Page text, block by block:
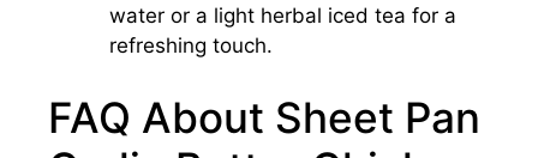
water or a light herbal iced tea for a
refreshing touch.
FAQ About Sheet Pan